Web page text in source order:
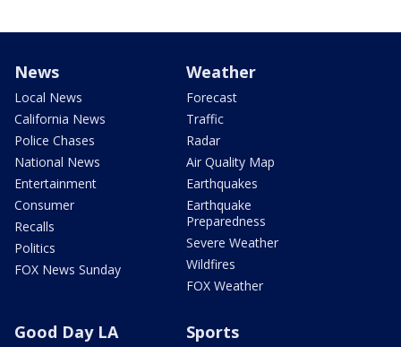
News
Local News
California News
Police Chases
National News
Entertainment
Consumer
Recalls
Politics
FOX News Sunday
Weather
Forecast
Traffic
Radar
Air Quality Map
Earthquakes
Earthquake
Preparedness
Severe Weather
Wildfires
FOX Weather
Good Day LA Sports